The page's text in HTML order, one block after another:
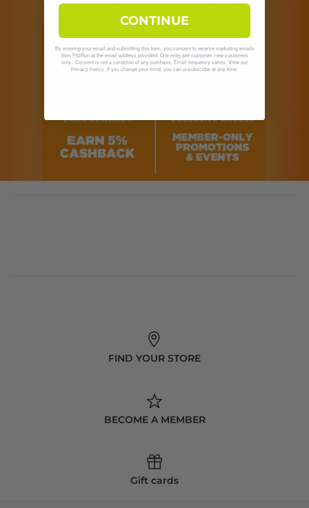
FIND YOUR STORE
BECOME A MEMBER
Gift cards
CONTINUE
By entering your email and submitting this form, you consent to receive marketing emails
from Fit2Run at the email address provided. One entry per customer, new customers
only. Consent is not a condition of any purchase. Email frequency varies. View our
Privacy Policy . If you change your mind, you can unsubscribe at any time.